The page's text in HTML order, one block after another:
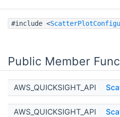
#include <
Public Member
AWS_QUICKSIGHT_API
AWS_QUICKSIGHT_API